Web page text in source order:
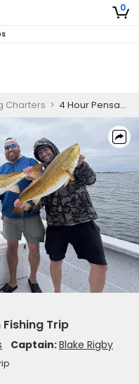
0
Charters > 4 Hour Pensacola Bull Redfish Fishing Trip
Trip
Captain:Blake Rigby